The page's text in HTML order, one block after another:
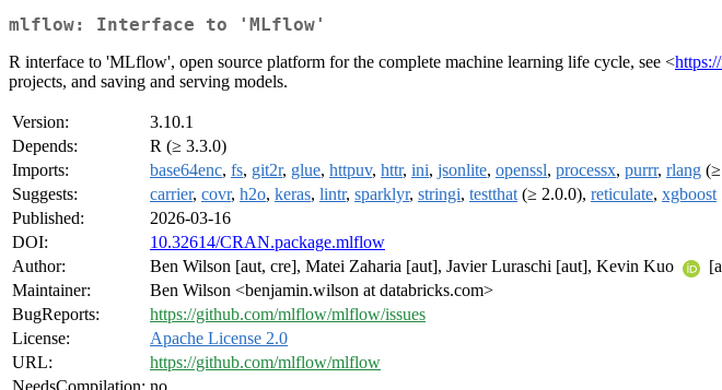
mlflow: Interface to 'MLflow'
R interface to 'MLflow', open source platform for the complete machine learning life cycle, see <
projects, and saving and serving models.
Version:
3.10.1
Depends:
R (≥ 3.3.0)
Imports:
base64enc, fs, git2r, glue, httpuv, httr, ini, jsonlite, openssl, processx, purrr, rlang
Suggests:
carrier, covr, h2o, keras, lintr, sparklyr, stringi, testthat (≥ 2.0.0), reticulate, xgboost
Published:
2026-03-16
DOI:
10.32614/CRAN.package.mlflow
Author:
Ben Wilson [aut, cre], Matei Zaharia [aut], Javier Luraschi [aut], Kevin Kuo
Maintainer:
Ben Wilson <benjamin.wilson at databricks.com>
BugReports:
https://github.com/mlflow/mlflow/issues
License:
Apache License 2.0
URL:
https://github.com/mlflow/mlflow